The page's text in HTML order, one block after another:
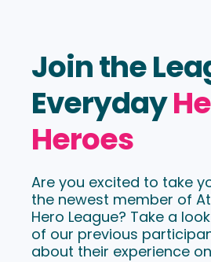
Join the
Everyday
Heroes
Are you excited to take
the newest member of
Hero League? Take a
of our previous
about their experience